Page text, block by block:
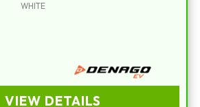
WHITE
VIEW DETAILS